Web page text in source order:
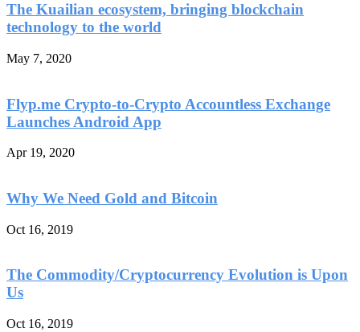
The Kuailian ecosystem, bringing blockchain
technology to the world
May 7, 2020
Flyp.me Crypto-to-Crypto Accountless Exchange
Launches Android App
Apr 19, 2020
Why We Need Gold and Bitcoin
Oct 16, 2019
The Commodity/Cryptocurrency Evolution is Upon
Us
Oct 16, 2019